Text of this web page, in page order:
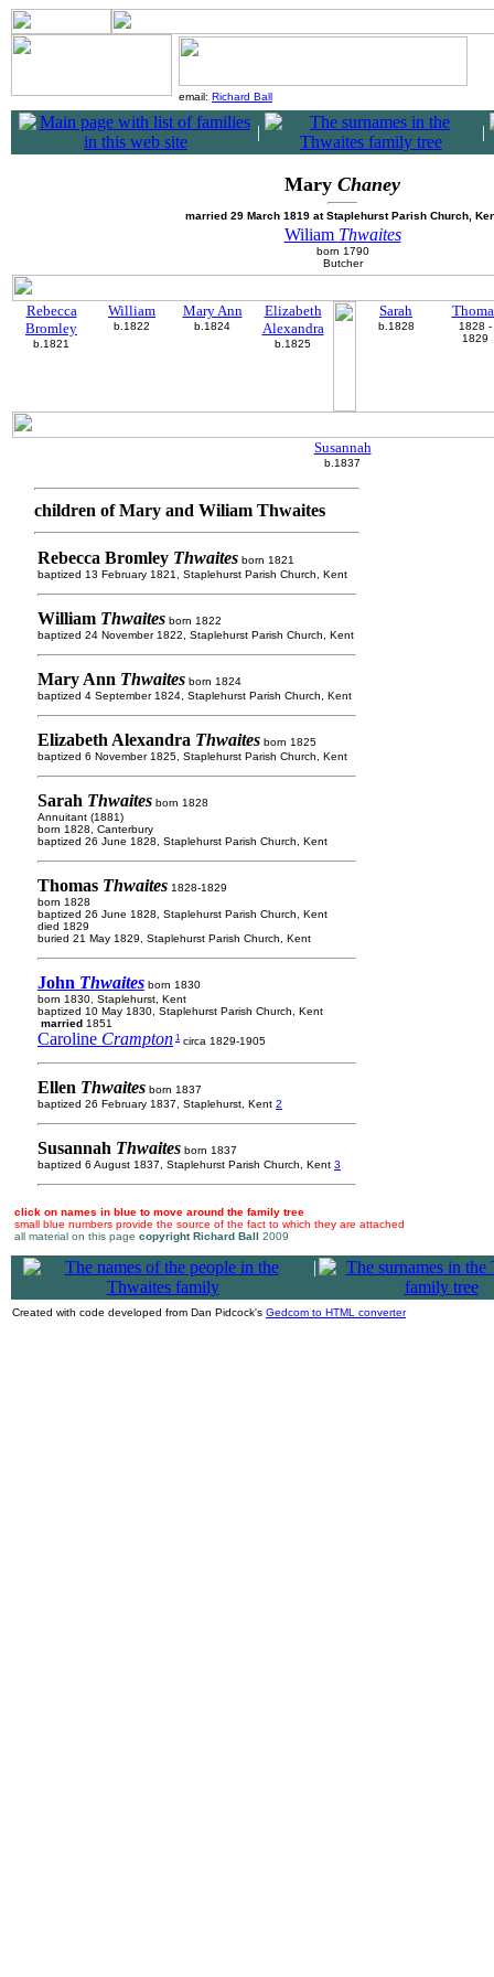
email: Richard Ball
| |
Mary Chaney
married 29 March 1819 at Staplehurst Parish Church,
Wiliam Thwaites
born 1790
Butcher
Rebecca
Bromley
b.1821
William
b.1822
Mary Ann
b.1824
Elizabeth
Alexandra
b.1825
Sarah
b.1828
1828 -
1829
Susannah
b.1837
children of Mary and Wiliam Thwaites
Rebecca Bromley Thwaites born 1821
baptized 13 February 1821, Staplehurst Parish Church, Kent
William Thwaites born 1822
baptized 24 November 1822, Staplehurst Parish Church, Kent
Mary Ann Thwaites born 1824
baptized 4 September 1824, Staplehurst Parish Church, Kent
Elizabeth Alexandra Thwaites born 1825
baptized 6 November 1825, Staplehurst Parish Church, Kent
Sarah Thwaites born 1828
Annuitant (1881)
born 1828, Canterbury
baptized 26 June 1828, Staplehurst Parish Church, Kent
Thomas Thwaites 1828-1829
born 1828
baptized 26 June 1828, Staplehurst Parish Church, Kent
died 1829
buried 21 May 1829, Staplehurst Parish Church, Kent
John Thwaites born 1830
born 1830, Staplehurst, Kent
baptized 10 May 1830, Staplehurst Parish Church, Kent
married 1851
Caroline Crampton 1 circa 1829-1905
Ellen Thwaites born 1837
baptized 26 February 1837, Staplehurst, Kent 2
Susannah Thwaites born 1837
baptized 6 August 1837, Staplehurst Parish Church, Kent 3
click on names in blue to move around the family tree
small blue numbers provide the source of the fact to which they are attached
all material on this page copyright Richard Ball 2009
|
Created with code developed from Dan Pidcock's Gedcom to HTML converter